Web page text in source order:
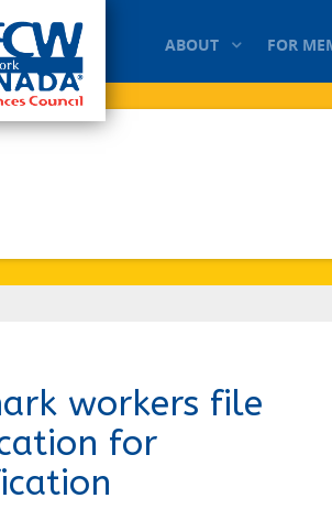
ABOUT FOR
workers file
for